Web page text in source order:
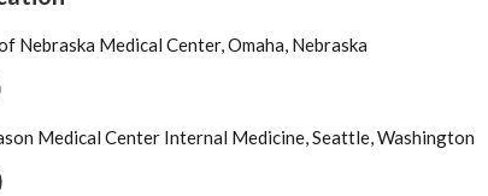
Nebraska Medical Center, Omaha, Nebraska
Medical Center Internal Medicine, Seattle, Washington